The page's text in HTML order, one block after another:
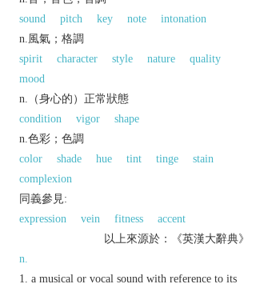
sound
pitch key note
intonation
n.風氣；格調
spirit
character style nature
quality
mood
n.（身心的）正常狀態
condition
vigor
shape
n.色彩；色調
color
shade hue tint tinge
stain
complexion
同義參見:
expression
vein fitness
accent
以上來源於：《英漢大辭典》
n.
a musical or vocal sound with reference to its